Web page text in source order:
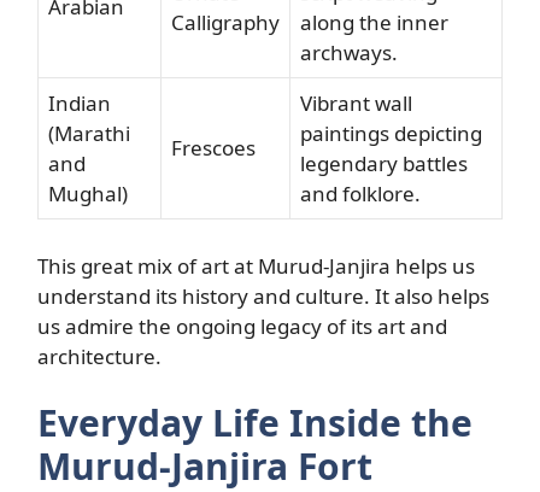
Arabian
Calligraphy
along the inner
archways.
Indian
(Marathi
and
Mughal)
Frescoes
Vibrant wall
paintings depicting
legendary battles
and folklore.
This great mix of art at Murud-Janjira helps us
understand its history and culture. It also helps
us admire the ongoing legacy of its art and
architecture.
Everyday Life Inside the
Murud-Janjira Fort